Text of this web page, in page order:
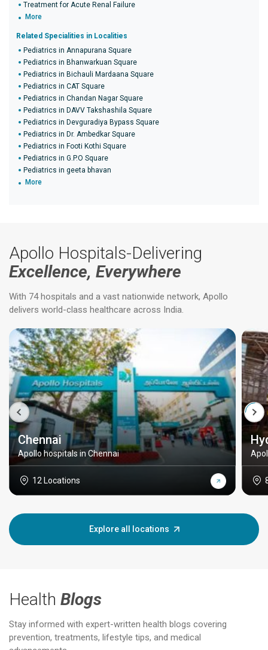
Treatment for Acute Renal Failure
More
Related Specialities in Localities
Pediatrics in Annapurana Square
Pediatrics in Bhanwarkuan Square
Pediatrics in Bichauli Mardaana Square
Pediatrics in CAT Square
Pediatrics in Chandan Nagar Square
Pediatrics in DAVV Takshashila Square
Pediatrics in Devguradiya Bypass Square
Pediatrics in Dr. Ambedkar Square
Pediatrics in Footi Kothi Square
Pediatrics in G.P.O Square
Pediatrics in geeta bhavan
More
Apollo Hospitals-Delivering
Excellence, Everywhere
With 74 hospitals and a vast nationwide network, Apollo
delivers world-class healthcare across India.
Chennai
Apollo hospitals in Chennai
12 Locations
Explore all locations
Health Blogs
Stay informed with expert-written health blogs covering
prevention, treatments, lifestyle tips, and medical